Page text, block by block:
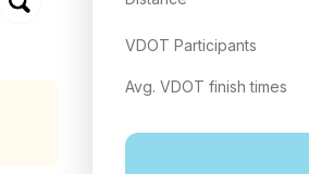
VDOT Participants
Avg. VDOT finish times